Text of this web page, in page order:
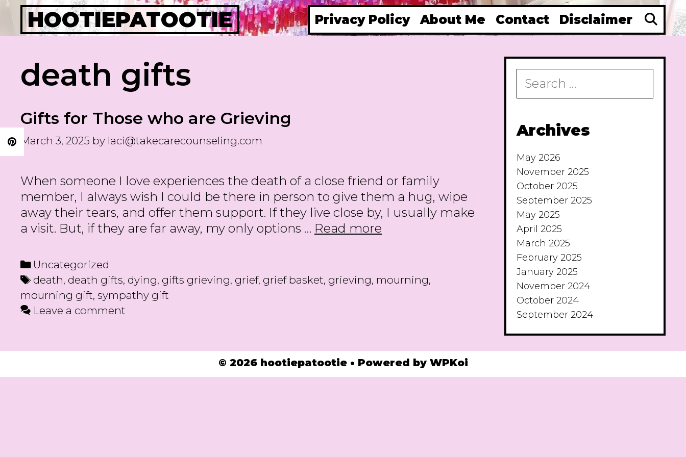
Skip
content
HOOTIEPATOOTIE Privacy Policy About Me Contact Disclaimer
death gifts
Gifts for Those who are Grieving
March 3, 2025 by laci@takecarecounseling.com
When someone I love experiences the death of a close friend or family
member, I always wish I could be there in person to give them a hug, wipe
away their tears, and offer them support. If they live close by, I usually make
a visit. But, if they are far away, my only options … Read more
who
Categories
Uncategorized
Tags
death, death gifts, dying, gifts grieving, grief, grief basket, grieving, mourning,
mourning gift, sympathy gift
Leave a comment
for:
Archives
May 2026
November 2025
October 2025
September 2025
May 2025
April 2025
March 2025
February 2025
January 2025
November 2024
October 2024
September 2024
© 2026 hootiepatootie• Powered by WPKoi